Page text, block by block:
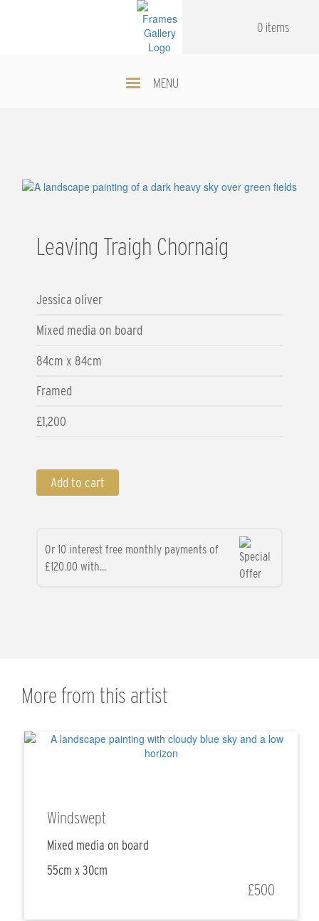
MENU
0 items
Leaving Traigh Chornaig
Jessica oliver
Mixed media on board
84cm x 84cm
Framed
£1,200
Add to cart
Or 10 interest free monthly payments of
£120.00 with...
More from this artist
Windswept
Mixed media on board
55cm x 30cm
£500